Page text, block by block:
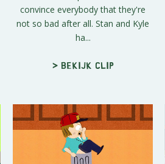
convince everybody that they're
not so bad after all. Stan and Kyle
ha...
> Bekijk clip